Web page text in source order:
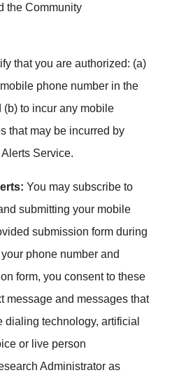
the Community
that you are authorized: (a)
phone number in the
(b) to incur any mobile
that may be incurred by
Service.
You may subscribe to
submitting your mobile
submission form during
phone number and
form, you consent to these
message and messages that
dialing technology, artificial
or live person
Administrator as